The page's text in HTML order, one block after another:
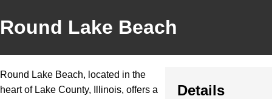
Round Lake Beach
Round Lake Beach, located in the
heart of Lake County, Illinois, offers a
Details